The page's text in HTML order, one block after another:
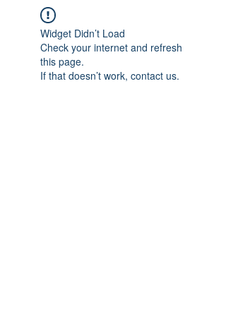
Widget Didn’t Load
Check your internet and refresh
this page.
If that doesn’t work, contact us.